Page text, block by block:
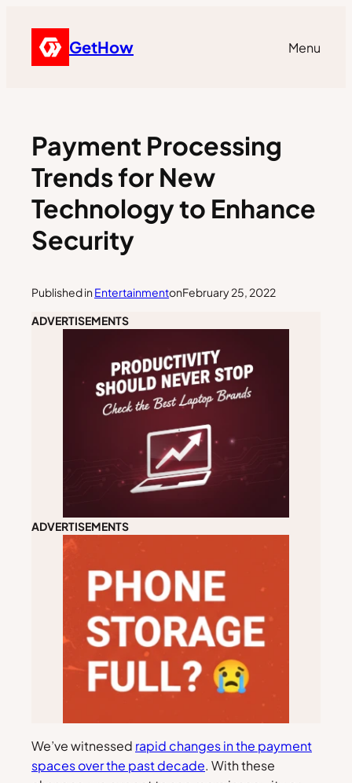
GetHow Menu
Payment Processing
Trends for New
Technology to Enhance
Security
Published in EntertainmentonFebruary 25, 2022
ADVERTISEMENTS
ADVERTISEMENTS
We’ve witnessed rapid changes in the payment
spaces over the past decade. With these